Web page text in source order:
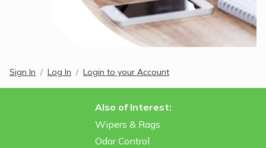
Sign In Log In Login to your Account
Also of Interest:
Wipers & Rags
Odor Control